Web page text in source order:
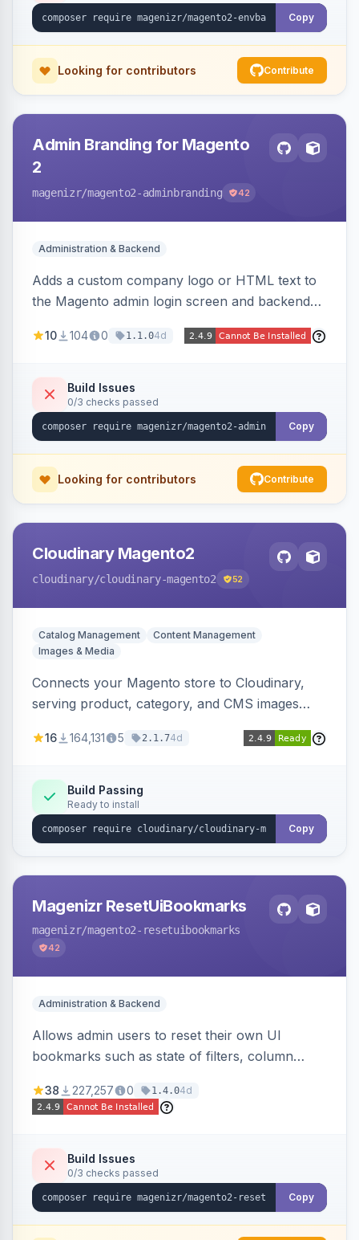
Copy
Looking for contributors Contribute
Admin Branding for Magento
2
magenizr/magento2-adminbranding 42
Administration & Backend
Adds a custom company logo or HTML text to
the Magento admin login screen and backend
panel.
10 104 0 1.1.04d
Build Issues
0/3 checks passed
Copy
Looking for contributors Contribute
Cloudinary Magento2
cloudinary/cloudinary-magento2 52
Catalog Management
Content Management
Images & Media
Connects your Magento store to Cloudinary,
serving product, category, and CMS images
Simplifies image management and delivery.
16 164,131 5 2.1.74d
Build Passing
Ready to install
Copy
Magenizr ResetUiBookmarks
magenizr/magento2-resetuibookmarks
42
Administration & Backend
Allows admin users to reset their own UI
bookmarks such as state of filters, column
38 227,257 0 1.4.04d
Build Issues
0/3 checks passed
Copy